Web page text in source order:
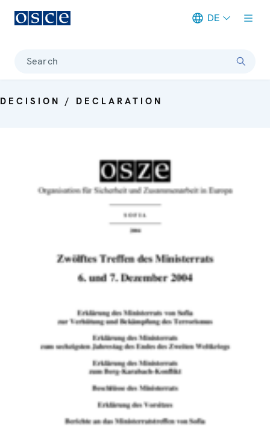
DE
Search
DECISION / DECLARATION